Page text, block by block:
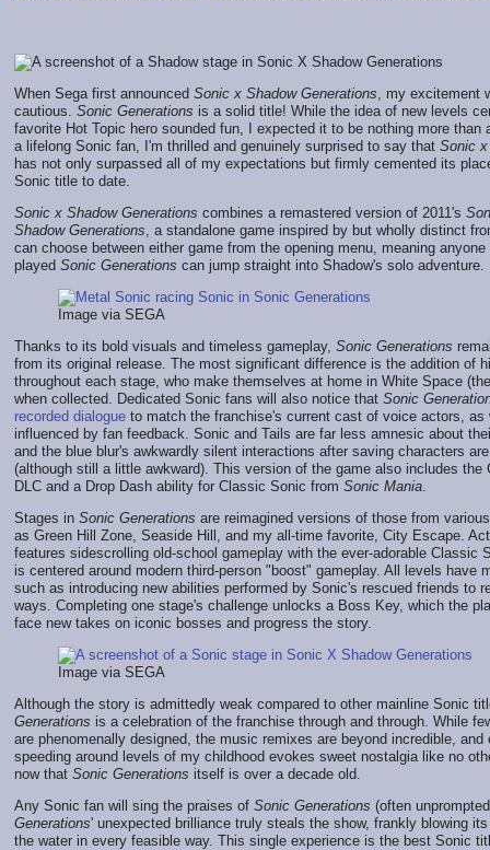
When Sega first announced Sonic x Shadow Generations, my excitement
cautious. Sonic Generations is a solid title! While the idea of new levels
favorite Hot Topic hero sounded fun, I expected it to be nothing more than
a lifelong Sonic fan, I'm thrilled and genuinely surprised to say that Sonic x
has not only surpassed all of my expectations but firmly cemented its
Sonic title to date.
Sonic x Shadow Generations combines a remastered version of 2011's
Shadow Generations, a standalone game inspired by but wholly distinct
can choose between either game from the opening menu, meaning
played Sonic Generations can jump straight into Shadow's solo adventure.
Image via SEGA
Thanks to its bold visuals and timeless gameplay, Sonic Generations
from its original release. The most significant difference is the addition of
throughout each stage, who make themselves at home in White Space
when collected. Dedicated Sonic fans will also notice that Sonic
recorded dialogue to match the franchise's current cast of voice actors, as
influenced by fan feedback. Sonic and Tails are far less amnesic about
and the blue blur's awkwardly silent interactions after saving characters
(although still a little awkward). This version of the game also includes the
DLC and a Drop Dash ability for Classic Sonic from Sonic Mania.
Stages in Sonic Generations are reimagined versions of those from
as Green Hill Zone, Seaside Hill, and my all-time favorite, City Escape.
features sidescrolling old-school gameplay with the ever-adorable Classic
is centered around modern third-person "boost" gameplay. All levels have
such as introducing new abilities performed by Sonic's rescued friends to
ways. Completing one stage's challenge unlocks a Boss Key, which the
face new takes on iconic bosses and progress the story.
Image via SEGA
Although the story is admittedly weak compared to other mainline Sonic
Generations is a celebration of the franchise through and through. While
are phenomenally designed, the music remixes are beyond incredible, and
speeding around levels of my childhood evokes sweet nostalgia like no
now that Sonic Generations itself is over a decade old.
Any Sonic fan will sing the praises of Sonic Generations (often
Generations' unexpected brilliance truly steals the show, frankly blowing
the water in every feasible way. This single experience is the best Sonic